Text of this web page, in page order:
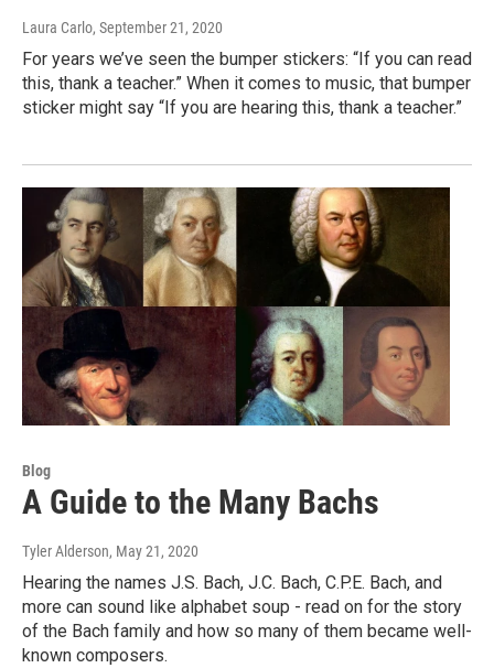
Laura Carlo, September 21, 2020
For years we’ve seen the bumper stickers: “If you can read
this, thank a teacher.” When it comes to music, that bumper
sticker might say “If you are hearing this, thank a teacher.”
Blog
A Guide to the Many Bachs
Tyler Alderson, May 21, 2020
Hearing the names J.S. Bach, J.C. Bach, C.P.E. Bach, and
more can sound like alphabet soup - read on for the story
of the Bach family and how so many of them became well-
known composers.